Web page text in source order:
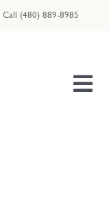
Call (480) 889-8985